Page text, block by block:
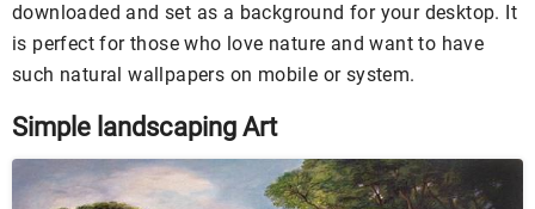
downloaded and set as a background for your desktop. It
is perfect for those who love nature and want to have
such natural wallpapers on mobile or system.
Simple landscaping Art